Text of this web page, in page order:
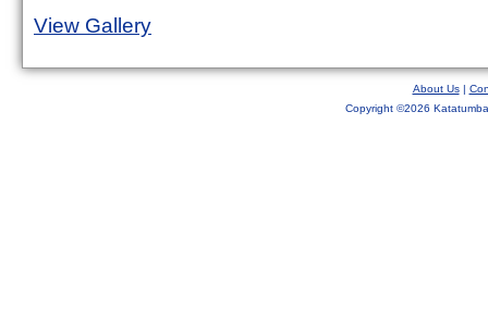
View Gallery
About Us|
Copyright ©2026